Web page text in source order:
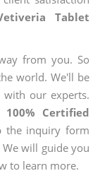
Tablet
from you. So
world. We'll be
with our experts.
100% Certified
the inquiry form
will guide you
to learn more.